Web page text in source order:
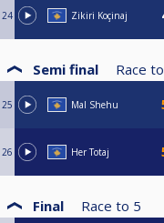
24 Zikiri Koçinaj
Semi final Race to
25 Mal Shehu
26 Her Totaj
Final Race to 5